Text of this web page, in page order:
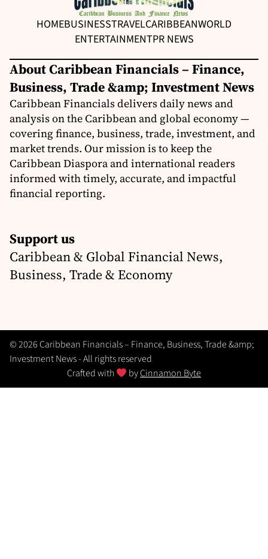
HOMEBUSINESSTRAVELCARIBBEANWORLD
ENTERTAINMENTPR NEWS
About Caribbean Financials – Finance,
Business, Trade &amp; Investment News
Caribbean Financials delivers daily news and
analysis on the Caribbean and global economy —
covering finance, business, trade, investment, and
market trends. Our mission is to keep the
Caribbean Diaspora and international readers
informed with timely, accurate, and impactful
financial reporting.
Support us
Caribbean & Global Financial News,
Business, Trade & Economy
© 2026 Caribbean Financials – Finance, Business, Trade &amp;
Investment News - All rights reserved
Crafted with
byCinnamon Byte